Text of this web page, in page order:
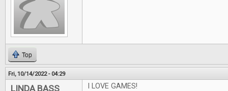
Top
Fri, 10/14/2022 - 04:29
LINDA BASS I LOVE GAMES!